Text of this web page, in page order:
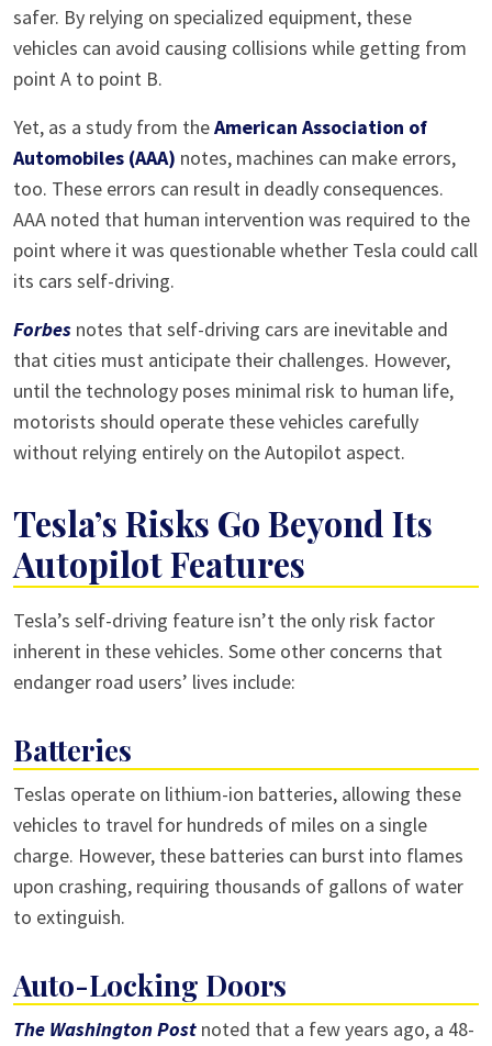
safer. By relying on specialized equipment, these
vehicles can avoid causing collisions while getting from
point A to point B.
Yet, as a study from theAmerican Association of
Automobiles (AAA) notes, machines can make errors,
too. These errors can result in deadly consequences.
AAA noted that human intervention was required to the
point where it was questionable whether Tesla could call
its cars self-driving.
Forbes notes that self-driving cars are inevitable and
that cities must anticipate their challenges. However,
until the technology poses minimal risk to human life,
motorists should operate these vehicles carefully
without relying entirely on the Autopilot aspect.
Tesla’s Risks Go Beyond Its
Autopilot Features
Tesla’s self-driving feature isn’t the only risk factor
inherent in these vehicles. Some other concerns that
endanger road users’ lives include:
Batteries
Teslas operate on lithium-ion batteries, allowing these
vehicles to travel for hundreds of miles on a single
charge. However, these batteries can burst into flames
upon crashing, requiring thousands of gallons of water
to extinguish.
Auto-Locking Doors
The Washington Post noted that a few years ago, a 48-